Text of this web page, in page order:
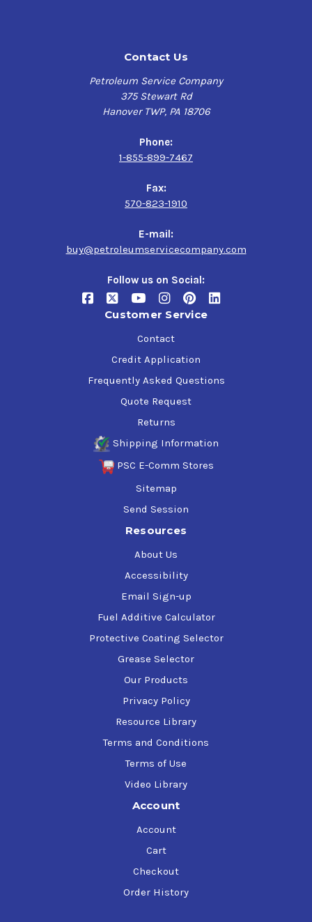
Contact Us
Petroleum Service Company
375 Stewart Rd
Hanover TWP, PA 18706
Phone:
1-855-899-7467
Fax:
570-823-1910
E-mail:
buy@petroleumservicecompany.com
Follow us on Social:
Customer Service
Contact
Credit Application
Frequently Asked Questions
Quote Request
Returns
Shipping Information
PSC E-Comm Stores
Sitemap
Send Session
Resources
About Us
Accessibility
Email Sign-up
Fuel Additive Calculator
Protective Coating Selector
Grease Selector
Our Products
Privacy Policy
Resource Library
Terms and Conditions
Terms of Use
Video Library
Account
Account
Cart
Checkout
Order History